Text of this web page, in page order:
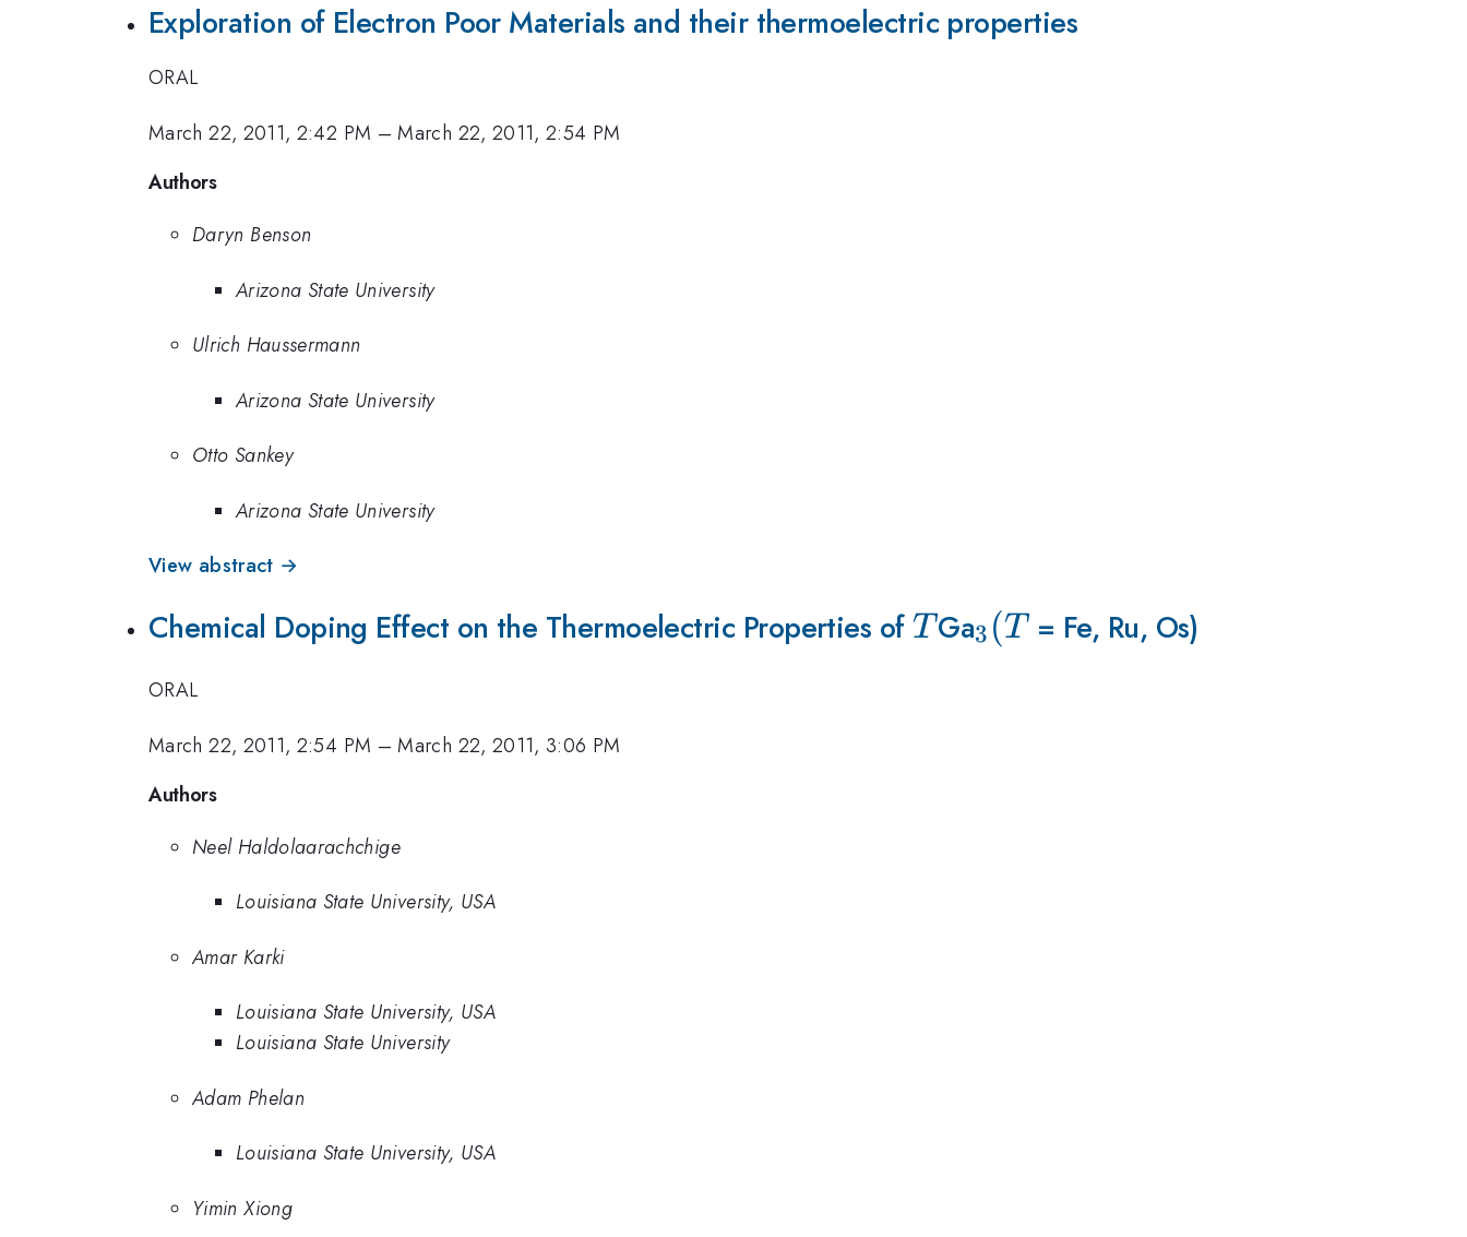
Exploration of Electron Poor Materials and their thermoelectric properties
ORAL
March 22, 2011, 2:42 PM –March 22, 2011, 2:54 PM
Authors
Daryn Benson
Arizona State University
Ulrich Haussermann
Arizona State University
Otto Sankey
Arizona State University
View abstract →
Chemical Doping Effect on the Thermoelectric Properties ofT
T Ga_{3
3 (T = Fe, Ru, Os)
ORAL
March 22, 2011, 2:54 PM –March 22, 2011, 3:06 PM
Authors
Neel Haldolaarachchige
Louisiana State University, USA
Amar Karki
Louisiana State University, USA
Louisiana State University
Adam Phelan
Louisiana State University, USA
Yimin Xiong